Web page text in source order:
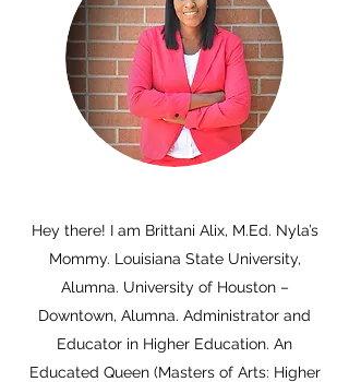
Hey there! I am Brittani Alix, M.Ed. Nyla’s
Mommy. Louisiana State University,
Alumna. University of Houston –
Downtown, Alumna. Administrator and
Educator in Higher Education. An
Educated Queen (Masters of Arts: Higher